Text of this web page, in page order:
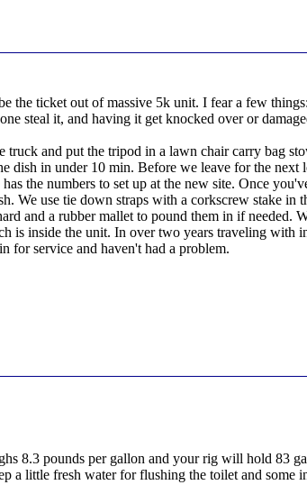
the ticket out of massive 5k unit. I fear a few
steal it, and having it get knocked over or
truck and put the tripod in a lawn chair carry bag
dish in under 10 min. Before we leave for the
the numbers to set up at the new site. Once
We use tie down straps with a corkscrew stake
and a rubber mallet to pound them in if needed.
is inside the unit. In over two years traveling with
for service and haven't had a problem.
8.3 pounds per gallon and your rig will hold 83
a little fresh water for flushing the toilet and some